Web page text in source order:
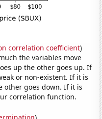
correlation coefficient)
the variables move
up the other goes up. If
or non-existent. If it is
other goes down. If it is
correlation function.
)